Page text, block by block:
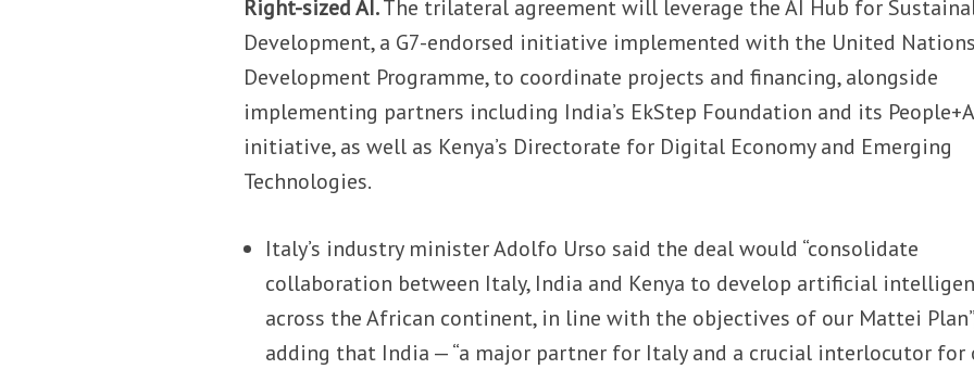
Right-sized AI.The trilateral agreement will leverage the AI Hub for
Development, a G7-endorsed initiative implemented with the United Nations
Development Programme, to coordinate projects and financing, alongside
implementing partners including India’s EkStep Foundation and its
initiative, as well as Kenya’s Directorate for Digital Economy and Emerging
Technologies.
Italy’s industry minister Adolfo Urso said the deal would “consolidate
collaboration between Italy, India and Kenya to develop artificial
across the African continent, in line with the objectives of our Mattei
adding that India — “a major partner for Italy and a crucial interlocutor for